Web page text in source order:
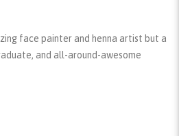
face painter and henna artist but a
and all-around-awesome